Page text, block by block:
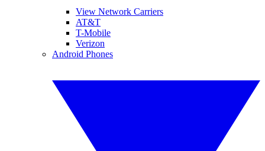
View Network Carriers
AT&T
T-Mobile
Verizon
Android Phones